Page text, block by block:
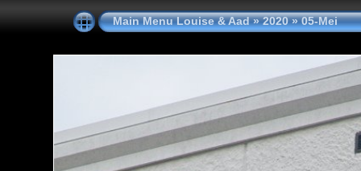
Main Menu Louise & Aad»2020»05-Mei